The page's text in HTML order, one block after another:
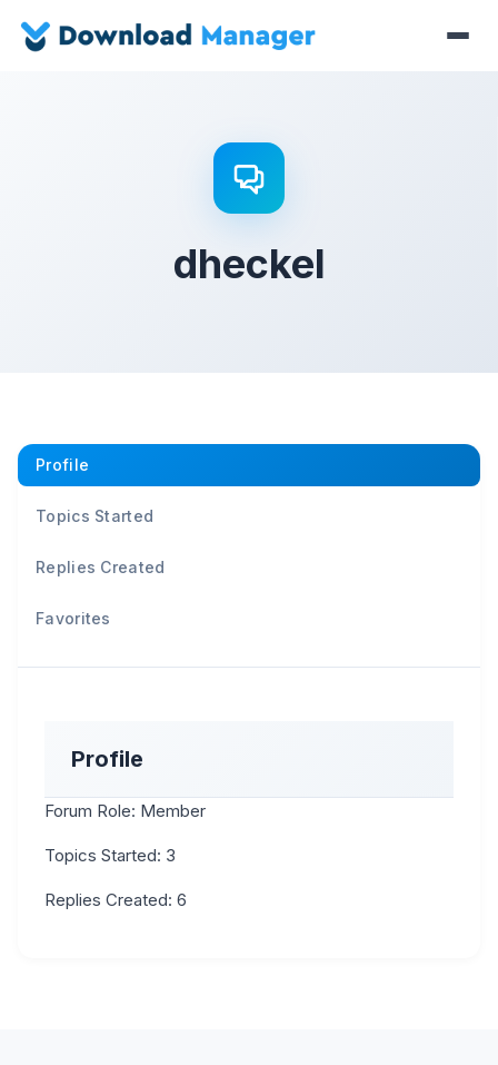
dheckel
Profile
Topics Started
Replies Created
Favorites
Profile
Forum Role: Member
Topics Started: 3
Replies Created: 6